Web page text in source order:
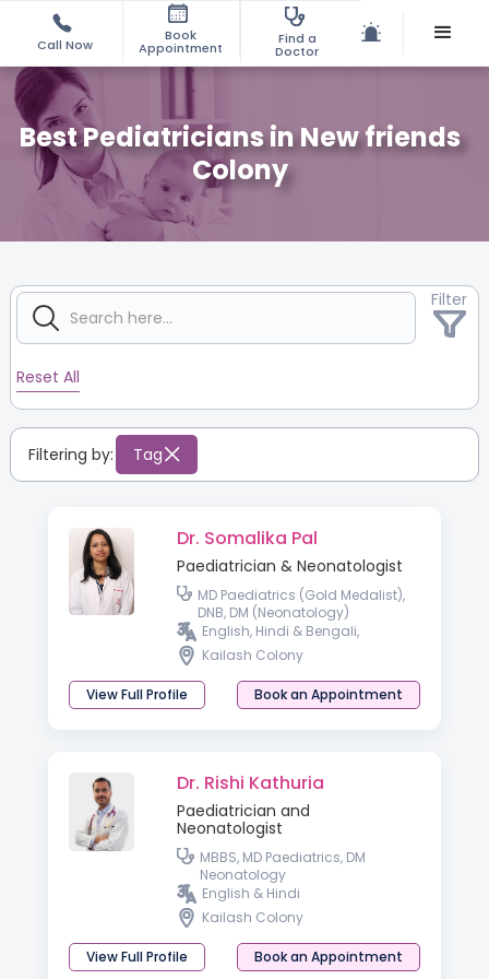
Call Now
Book
Appointment
Find a
Doctor
Best Pediatricians in New friends
Colony
Filter
Reset All
Filtering by: Tag
Dr. Somalika Pal
Paediatrician & Neonatologist
MD Paediatrics (Gold Medalist),
DNB, DM (Neonatology)
English, Hindi & Bengali,
Kailash Colony
View Full Profile Book an Appointment
Dr. Rishi Kathuria
Paediatrician and
Neonatologist
MBBS, MD Paediatrics, DM
Neonatology
English & Hindi
Kailash Colony
View Full Profile Book an Appointment